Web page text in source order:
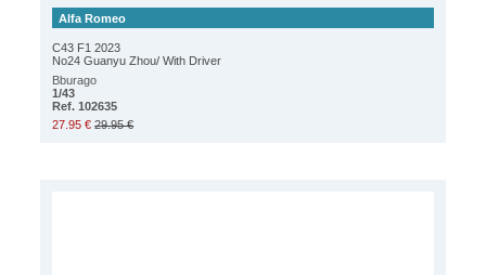
Alfa Romeo
C43 F1 2023
No24 Guanyu Zhou/ With Driver
Bburago
1/43
Ref. 102635
27.95 € 29.95 €